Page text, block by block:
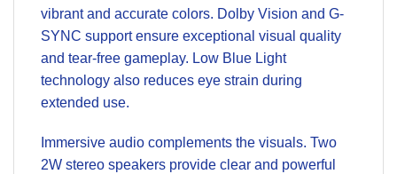
vibrant and accurate colors. Dolby Vision and G-
SYNC support ensure exceptional visual quality
and tear-free gameplay. Low Blue Light
technology also reduces eye strain during
extended use.
Immersive audio complements the visuals. Two
2W stereo speakers provide clear and powerful